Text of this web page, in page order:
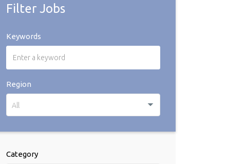
Filter Jobs
Keywords
Region
All
Category